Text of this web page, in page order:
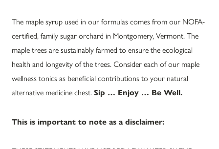
The maple syrup used in our formulas comes from our NOFA-
certified, family sugar orchard in Montgomery, Vermont. The
maple trees are sustainably farmed to ensure the ecological
health and longevity of the trees. Consider each of our maple
wellness tonics as beneficial contributions to your natural
alternative medicine chest. Sip … Enjoy … Be Well.
This is important to note as a disclaimer: